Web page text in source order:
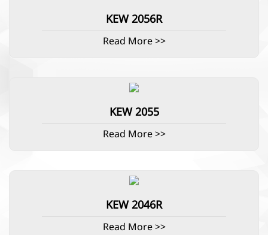
KEW 2056R
Read More >>
KEW 2055
Read More >>
KEW 2046R
Read More >>